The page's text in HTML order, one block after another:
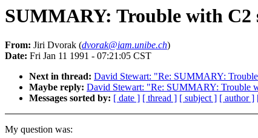
SUMMARY: Trouble with C2
From: Jiri Dvorak (dvorak@iam.unibe.ch)
Date: Fri Jan 11 1991 - 07:21:05 CST
Next in thread: David Stewart: "Re: SUMMARY:
Maybe reply: David Stewart: "Re: SUMMARY: Trouble
Messages sorted by: [ date ] [ thread ] [ subject ] [ author ]
My question was: